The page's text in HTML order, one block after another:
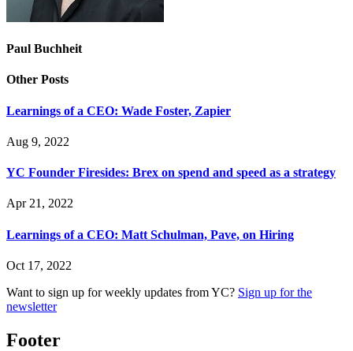
Paul Buchheit
Other Posts
Learnings of a CEO: Wade Foster, Zapier
Aug 9, 2022
YC Founder Firesides: Brex on spend and speed as a strategy
Apr 21, 2022
Learnings of a CEO: Matt Schulman, Pave, on Hiring
Oct 17, 2022
Want to sign up for weekly updates from YC? Sign up for the
newsletter
Footer